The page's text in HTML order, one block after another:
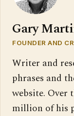
Gary
FOUNDER AND
Writer and
phrases and
website. Over
million of his